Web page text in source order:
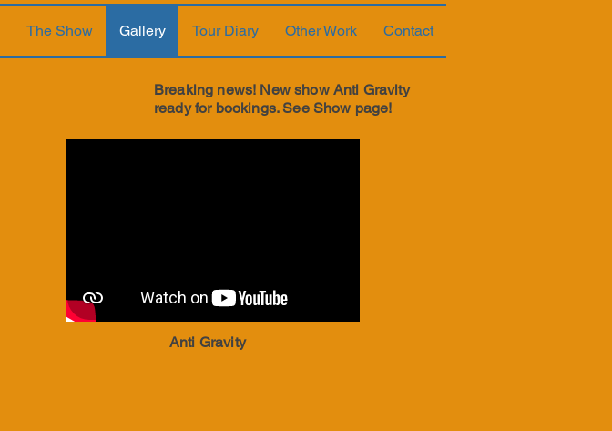
The Show Gallery Tour Diary Other Work Contact
Breaking news! New show Anti Gravity
ready for bookings. See Show page!
Anti Gravity